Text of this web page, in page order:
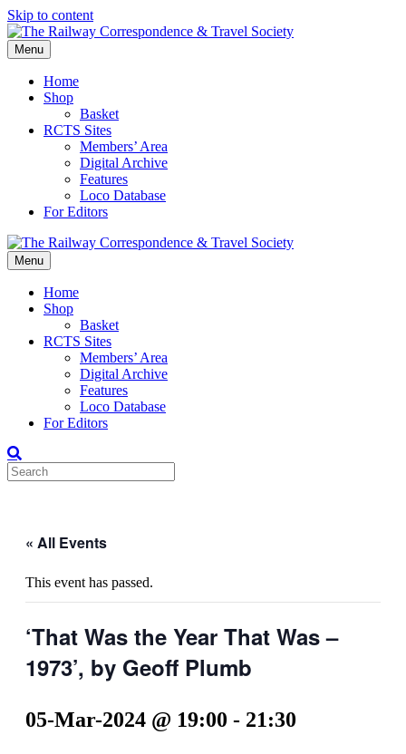
Skip to content
Menu
Home
Shop
Basket
RCTS Sites
Members’ Area
Digital Archive
Features
Loco Database
For Editors
Menu
Home
Shop
Basket
RCTS Sites
Members’ Area
Digital Archive
Features
Loco Database
For Editors
« All Events
This event has passed.
‘That Was the Year That Was –
1973’, by Geoff Plumb
05-Mar-2024 @ 19:00 - 21:30